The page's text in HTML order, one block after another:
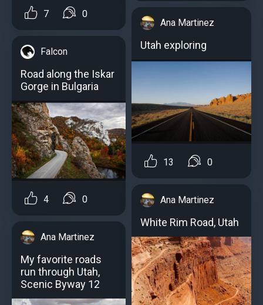
7 0
Falcon
Road along the Iskar
Gorge in Bulgaria
4 0
Ana Martinez
My favorite roads
run through Utah,
Scenic Byway 12
Ana Martinez
Utah exploring
13 0
Ana Martinez
White Rim Road, Utah